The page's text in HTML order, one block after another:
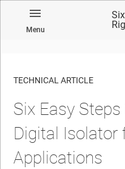
Menu
TECHNICAL ARTICLE
Six Easy
Digital Isolator
Applications